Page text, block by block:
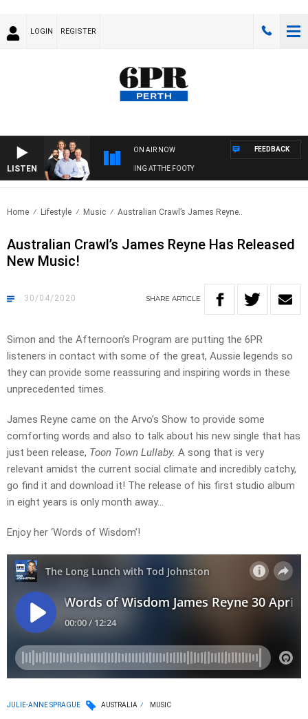
LOGIN REGISTER
LISTEN
ON AIR NOW
6PR FOOTBALL WITH SATURDAY MORNING AT THE FOOTY
FEEDBACK
Home Lifestyle Music Australian Crawl’s James Reyne..
Australian Crawl’s James Reyne Has Released
New Music!
30/04/2020 SHARE ARTICLE
Simon and the Afternoon’s Program are putting the 6PR
listeners in contact with some of the great, Aussie legends so
they can provide some reassuring and inspiring words in these
unprecedented times.
James Reyne came on the Arvo’s Show to provide some
comforting words and also to talk about his new single that has
just been release, Toon Town Lullaby. A song that is very
relevant amidst the current social climate and incredibly catchy,
go find it and download it! The release of his first studio album
in eight years is only month away…
Enjoy her ‘Words of Wisdom’!
JULIE-ANNE SPRAGUE AUSTRALIA MUSIC